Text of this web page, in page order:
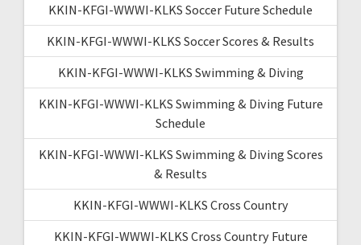
KKIN-KFGI-WWWI-KLKS Soccer Future Schedule
KKIN-KFGI-WWWI-KLKS Soccer Scores & Results
KKIN-KFGI-WWWI-KLKS Swimming & Diving
KKIN-KFGI-WWWI-KLKS Swimming & Diving Future
Schedule
KKIN-KFGI-WWWI-KLKS Swimming & Diving Scores
& Results
KKIN-KFGI-WWWI-KLKS Cross Country
KKIN-KFGI-WWWI-KLKS Cross Country Future